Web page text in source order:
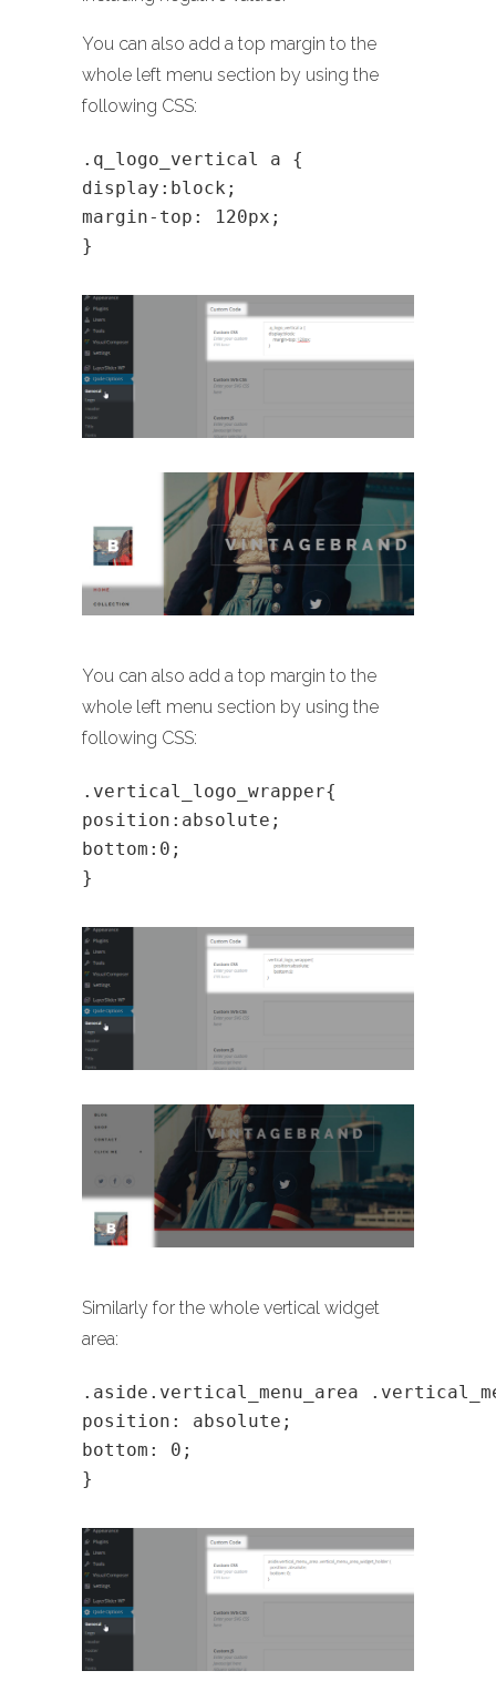
You can also add a top margin to the
whole left menu section by using the
following CSS:
.q_logo_vertical a {
display:block;
margin-top: 120px;
}
You can also add a top margin to the
whole left menu section by using the
following CSS:
.vertical_logo_wrapper{
position:absolute;
bottom:0;
}
Similarly for the whole vertical widget
area:
.aside.vertical_menu_area
position: absolute;
bottom: 0;
}